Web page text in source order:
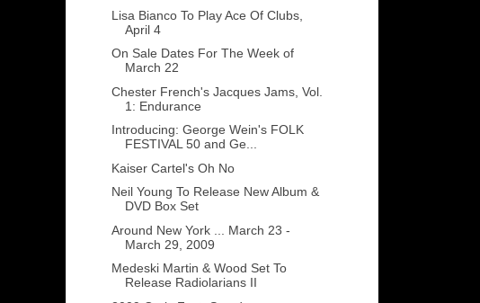
Lisa Bianco To Play Ace Of Clubs,
April 4
On Sale Dates For The Week of
March 22
Chester French's Jacques Jams, Vol.
1: Endurance
Introducing: George Wein's FOLK
FESTIVAL 50 and Ge...
Kaiser Cartel's Oh No
Neil Young To Release New Album &
DVD Box Set
Around New York ... March 23 -
March 29, 2009
Medeski Martin & Wood Set To
Release Radiolarians II